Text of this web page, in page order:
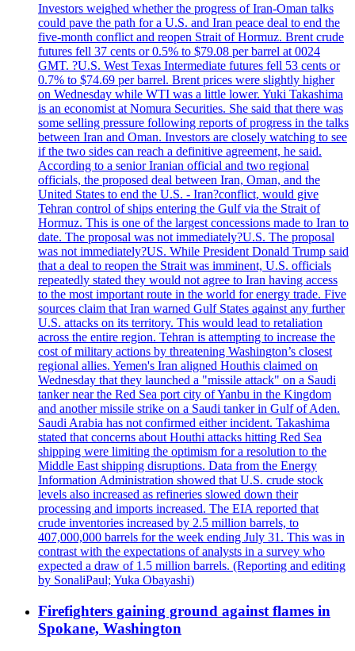
Investors weighed whether the progress of Iran-Oman talks
could pave the path for a U.S. and Iran peace deal to end the
five-month conflict and reopen Strait of Hormuz. Brent crude
futures fell 37 cents or 0.5% to $79.08 per barrel at 0024
GMT. ?U.S. West Texas Intermediate futures fell 53 cents or
0.7% to $74.69 per barrel. Brent prices were slightly higher
on Wednesday while WTI was a little lower. Yuki Takashima
is an economist at Nomura Securities. She said that there was
some selling pressure following reports of progress in the talks
between Iran and Oman. Investors are closely watching to see
if the two sides can reach a definitive agreement, he said.
According to a senior Iranian official and two regional
officials, the proposed deal between Iran, Oman, and the
United States to end the U.S. - Iran?conflict, would give
Tehran control of ships entering the Gulf via the Strait of
Hormuz. This is one of the largest concessions made to Iran to
date. The proposal was not immediately?U.S. The proposal
was not immediately?US. While President Donald Trump said
that a deal to reopen the Strait was imminent, U.S. officials
repeatedly stated they would not agree to Iran having access
to the most important route in the world for energy trade. Five
sources claim that Iran warned Gulf States against any further
U.S. attacks on its territory. This would lead to retaliation
across the entire region. Tehran is attempting to increase the
cost of military actions by threatening Washington’s closest
regional allies. Yemen's Iran aligned Houthis claimed on
Wednesday that they launched a "missile attack" on a Saudi
tanker near the Red Sea port city of Yanbu in the Kingdom
and another missile strike on a Saudi tanker in Gulf of Aden.
Saudi Arabia has not confirmed either incident. Takashima
stated that concerns about Houthi attacks hitting Red Sea
shipping were limiting the optimism for a resolution to the
Middle East shipping disruptions. Data from the Energy
Information Administration showed that U.S. crude stock
levels also increased as refineries slowed down their
processing and imports increased. The EIA reported that
crude inventories increased by 2.5 million barrels, to
407,000,000 barrels for the week ending July 31. This was in
contrast with the expectations of analysts in a survey who
expected a draw of 1.5 million barrels. (Reporting and editing
by SonaliPaul; Yuka Obayashi)
Firefighters gaining ground against flames in
Spokane, Washington